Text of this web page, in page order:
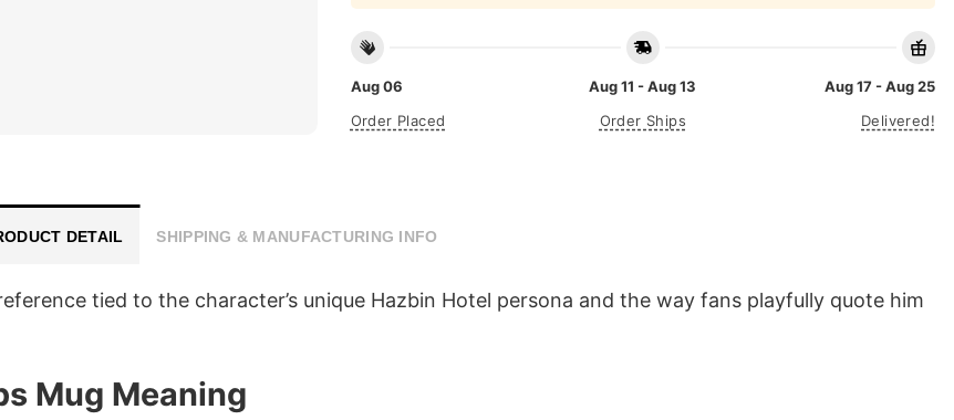
Aug 06
Order Placed
Aug 11 - Aug 13
Order Ships
Aug 17 - Aug 25
Delivered!
DETAIL SHIPPING & MANUFACTURING INFO
tied to the character’s unique Hazbin Hotel persona and the way fans playfully quote him
Mug Meaning